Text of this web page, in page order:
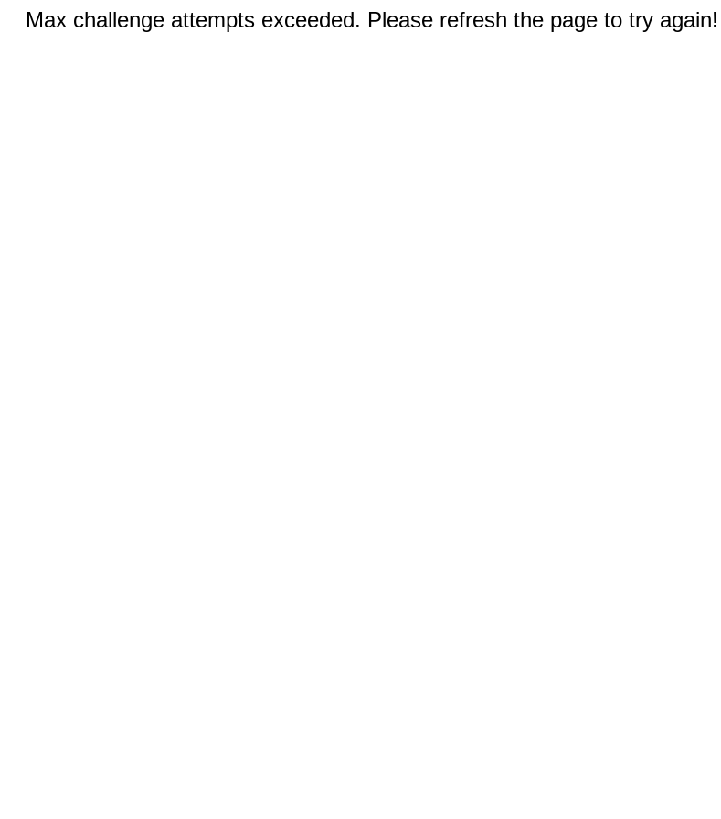
Max challenge attempts exceeded. Please refresh the page to try again!